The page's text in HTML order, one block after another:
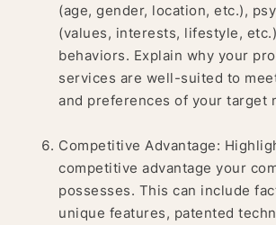
(age, gender, location, etc.),
(values, interests, lifestyle,
behaviors. Explain why your
services are well-suited to
and preferences of your target
Competitive Advantage:
competitive advantage your
possesses. This can include
unique features, patented